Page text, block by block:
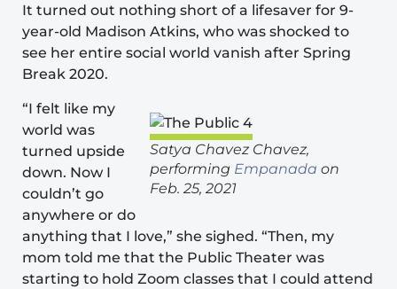
It turned out nothing short of a lifesaver for 9-
year-old Madison Atkins, who was shocked to
see her entire social world vanish after Spring
Break 2020.
Satya Chavez Chavez,
performing Empanada on
Feb. 25, 2021
“I felt like my
world was
turned upside
down. Now I
couldn’t go
anywhere or do
anything that I love,” she sighed. “Then, my
mom told me that the Public Theater was
starting to hold Zoom classes that I could attend